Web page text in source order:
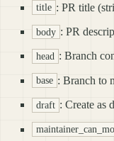
title : PR title
body : PR
head : Branch
base : Branch to
draft : Create as